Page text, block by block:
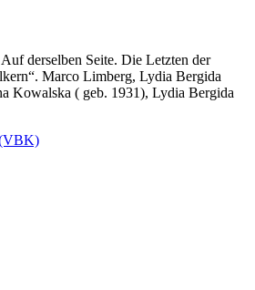
derselben Seite. Die Letzten der
Marco Limberg, Lydia Bergida
Kowalska ( geb. 1931), Lydia Bergida